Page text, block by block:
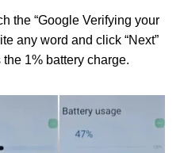
the “Google Verifying your
any word and click “Next”
1% battery charge.